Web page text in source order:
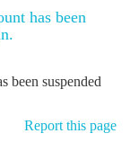
has been
been suspended
Report this page